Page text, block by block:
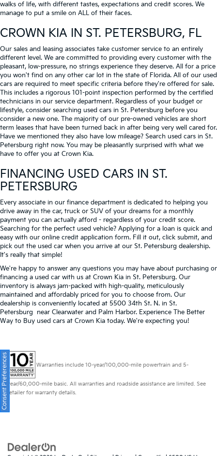
walks of life, with different tastes, expectations and credit scores. We
manage to put a smile on ALL of their faces.
CROWN KIA IN ST. PETERSBURG, FL
Our sales and leasing associates take customer service to an entirely
different level. We are committed to providing every customer with the
pleasant, low-pressure, no strings experience they deserve. All for a price
you won't find on any other car lot in the state of Florida. All of our used
cars are required to meet specific criteria before they're offered for sale.
This includes a rigorous 101-point inspection performed by the certified
technicians in our service department. Regardless of your budget or
lifestyle, consider searching used cars in St. Petersburg before you
consider a new one. The majority of our pre-owned vehicles are short
term leases that have been turned back in after being very well cared for.
Have we mentioned they also have low mileage? Search used cars in St.
Petersburg right now. You may be pleasantly surprised with what we
have to offer you at Crown Kia.
FINANCING USED CARS IN ST.
PETERSBURG
Every associate in our finance department is dedicated to helping you
drive away in the car, truck or SUV of your dreams for a monthly
payment you can actually afford - regardless of your credit score.
Searching for the perfect used vehicle? Applying for a loan is quick and
easy with our online credit application form. Fill it out, click submit, and
pick out the used car when you arrive at our St. Petersburg dealership.
It's really that simple!
We're happy to answer any questions you may have about purchasing or
financing a used car with us at Crown Kia in St. Petersburg. Our
inventory is always jam-packed with high-quality, meticulously
maintained and affordably priced for you to choose from. Our
dealership is conveniently located at 5500 34th St. N. in St.
Petersburg near Clearwater and Palm Harbor. Experience The Better
Way to Buy used cars at Crown Kia today. We're expecting you!
Warranties include 10-year/100,000-mile powertrain and 5-
year/60,000-mile basic. All warranties and roadside assistance are limited. See
retailer for warranty details.
Consent Preferences